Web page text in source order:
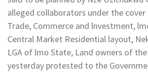
alleged collaborators under the
Trade, Commerce and lnvestment,
Central Market Residential layout,
LGA of lmo State, Land owners of
yesterday protested to the